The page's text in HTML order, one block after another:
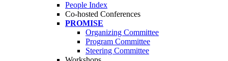
People Index
Co-hosted Conferences
PROMISE
Organizing Committee
Program Committee
Steering Committee